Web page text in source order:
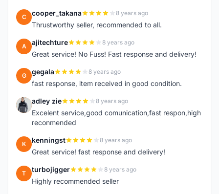
C cooper_takana 8 years ago
Thrustworthy seller, recommended to all.
A ajitechture 8 years ago
Great service! No Fuss! Fast response and delivery!
G gegala 8 years ago
fast response, item received in good condition.
A adley zie 8 years ago
Excelent service,good comunication,fast respon,high
reconmended
K kenningst 8 years ago
Great service! fast response and delivery!
T turbojigger 8 years ago
Highly recommended seller